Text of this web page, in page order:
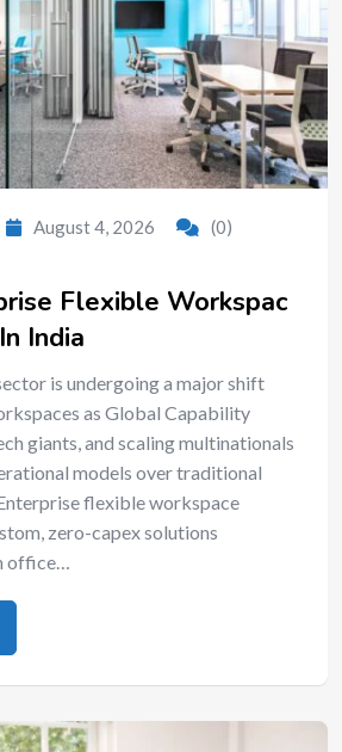
August 4, 2026
(0)
Flexible Workspac
India
is undergoing a major shift
as Global Capability
giants, and scaling multinationals
models over traditional
flexible workspace
zero-capex solutions
office…